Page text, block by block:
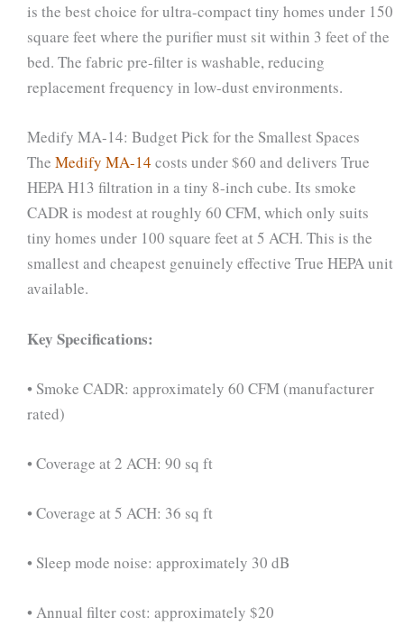
is the best choice for ultra-compact tiny homes under 150
square feet where the purifier must sit within 3 feet of the
bed. The fabric pre-filter is washable, reducing
replacement frequency in low-dust environments.
Medify MA-14: Budget Pick for the Smallest Spaces
The Medify MA-14 costs under $60 and delivers True
HEPA H13 filtration in a tiny 8-inch cube. Its smoke
CADR is modest at roughly 60 CFM, which only suits
tiny homes under 100 square feet at 5 ACH. This is the
smallest and cheapest genuinely effective True HEPA unit
available.
Key Specifications:
• Smoke CADR: approximately 60 CFM (manufacturer
rated)
• Coverage at 2 ACH: 90 sq ft
• Coverage at 5 ACH: 36 sq ft
• Sleep mode noise: approximately 30 dB
• Annual filter cost: approximately $20